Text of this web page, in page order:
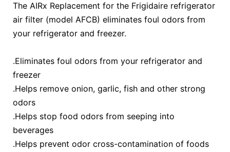
The AIRx Replacement for the Frigidaire refrigerator
air filter (model AFCB) eliminates foul odors from
your refrigerator and freezer.
.Eliminates foul odors from your refrigerator and
freezer
.Helps remove onion, garlic, fish and other strong
odors
.Helps stop food odors from seeping into
beverages
.Helps prevent odor cross-contamination of foods